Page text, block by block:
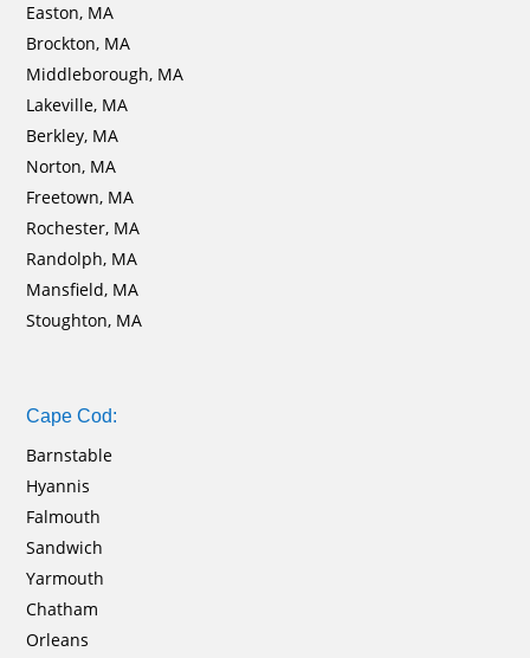
Easton, MA
Brockton, MA
Middleborough, MA
Lakeville, MA
Berkley, MA
Norton, MA
Freetown, MA
Rochester, MA
Randolph, MA
Mansfield, MA
Stoughton, MA
Cape Cod:
Barnstable
Hyannis
Falmouth
Sandwich
Yarmouth
Chatham
Orleans